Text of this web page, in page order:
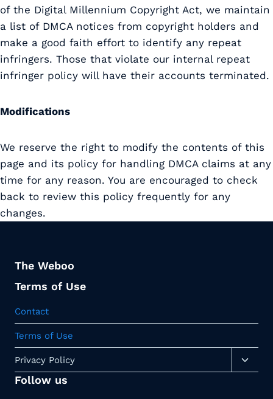
of the Digital Millennium Copyright Act, we maintain
a list of DMCA notices from copyright holders and
make a good faith effort to identify any repeat
infringers. Those that violate our internal repeat
infringer policy will have their accounts terminated.
Modifications
We reserve the right to modify the contents of this
page and its policy for handling DMCA claims at any
time for any reason. You are encouraged to check
back to review this policy frequently for any
changes.
The Weboo
Terms of Use
Contact
Terms of Use
Privacy Policy
Toggle
child
Follow us